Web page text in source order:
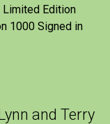
Limited Edition
1000 Signed in
and Terry